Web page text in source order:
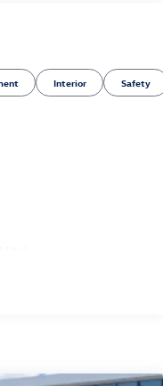
Interior Safety
Sensing Steering